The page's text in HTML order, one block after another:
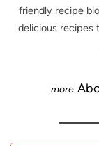
friendly recipe
delicious recipes